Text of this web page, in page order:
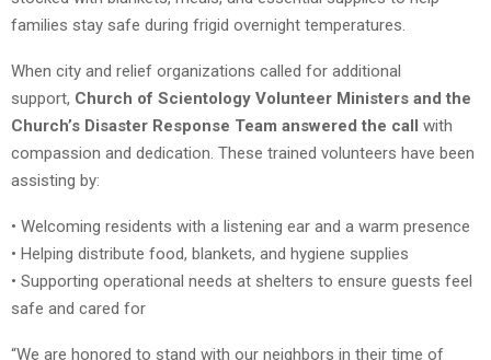
families stay safe during frigid overnight temperatures.
When city and relief organizations called for additional
support, Church of Scientology Volunteer Ministers and the
Church’s Disaster Response Team answered the call with
compassion and dedication. These trained volunteers have been
assisting by:
• Welcoming residents with a listening ear and a warm presence
• Helping distribute food, blankets, and hygiene supplies
• Supporting operational needs at shelters to ensure guests feel
safe and cared for
“We are honored to stand with our neighbors in their time of